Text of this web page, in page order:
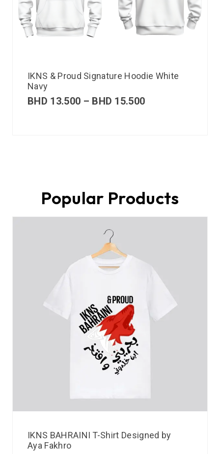
IKNS & Proud Signature Hoodie White
Navy
BHD 13.500 – BHD 15.500
Popular Products
IKNS BAHRAINI T-Shirt Designed by
Aya Fakhro